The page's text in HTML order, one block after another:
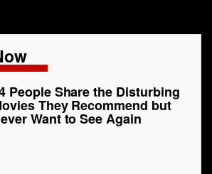
People Share the Disturbing
They Recommend but
Want to See Again